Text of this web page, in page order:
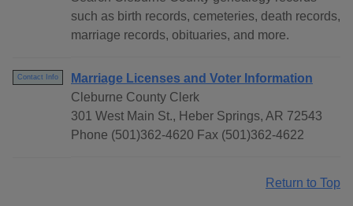
such as birth records, cemeteries, death records,
marriage records, obituaries, and more.
Contact Info
Marriage Licenses and Voter Information
Cleburne County Clerk
301 West Main St., Heber Springs, AR 72543
Phone (501)362-4620 Fax (501)362-4622
Return to Top